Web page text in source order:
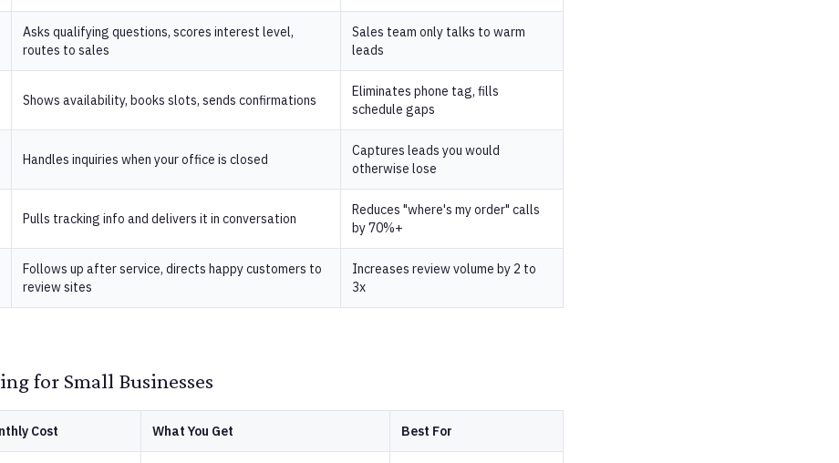
Asks qualifying questions, scores interest level,
routes to sales
Sales team only talks to warm
leads
Shows availability, books slots, sends confirmations
Eliminates phone tag, fills
schedule gaps
Handles inquiries when your office is closed
Captures leads you would
otherwise lose
Pulls tracking info and delivers it in conversation
Reduces "where's my order" calls
by 70%+
Follows up after service, directs happy customers to
review sites
Increases review volume by 2 to
3x
for Small Businesses
Cost What You Get Best For